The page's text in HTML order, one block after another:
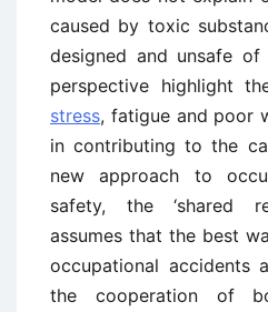
caused by toxic
designed and unsafe
perspective highlight
stress, fatigue and poor
in contributing to the
new approach to
safety, the ‘shared
assumes that the best
occupational accidents
the cooperation of